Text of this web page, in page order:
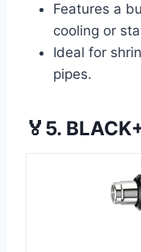
Features a
cooling or
Ideal for
pipes.
🏅5.